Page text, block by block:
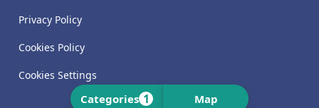
Categories 1 Map
Privacy Policy
Cookies Policy
Cookies Settings